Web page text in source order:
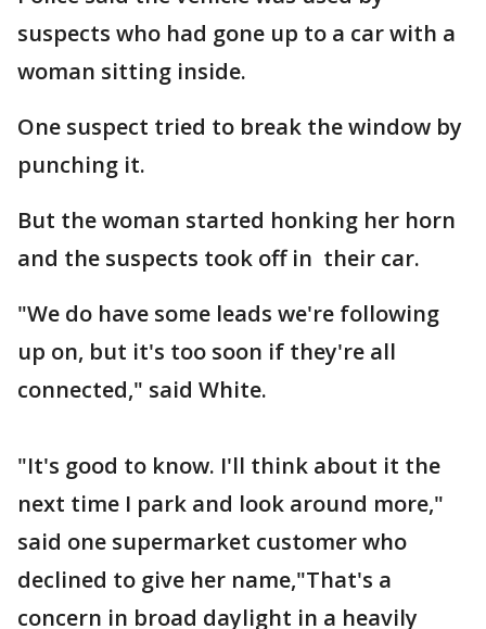
suspects who had gone up to a car with a
woman sitting inside.
One suspect tried to break the window by
punching it.
But the woman started honking her horn
and the suspects took off in their car.
"We do have some leads we're following
up on, but it's too soon if they're all
connected," said White.
"It's good to know. I'll think about it the
next time I park and look around more,"
said one supermarket customer who
declined to give her name,"That's a
concern in broad daylight in a heavily